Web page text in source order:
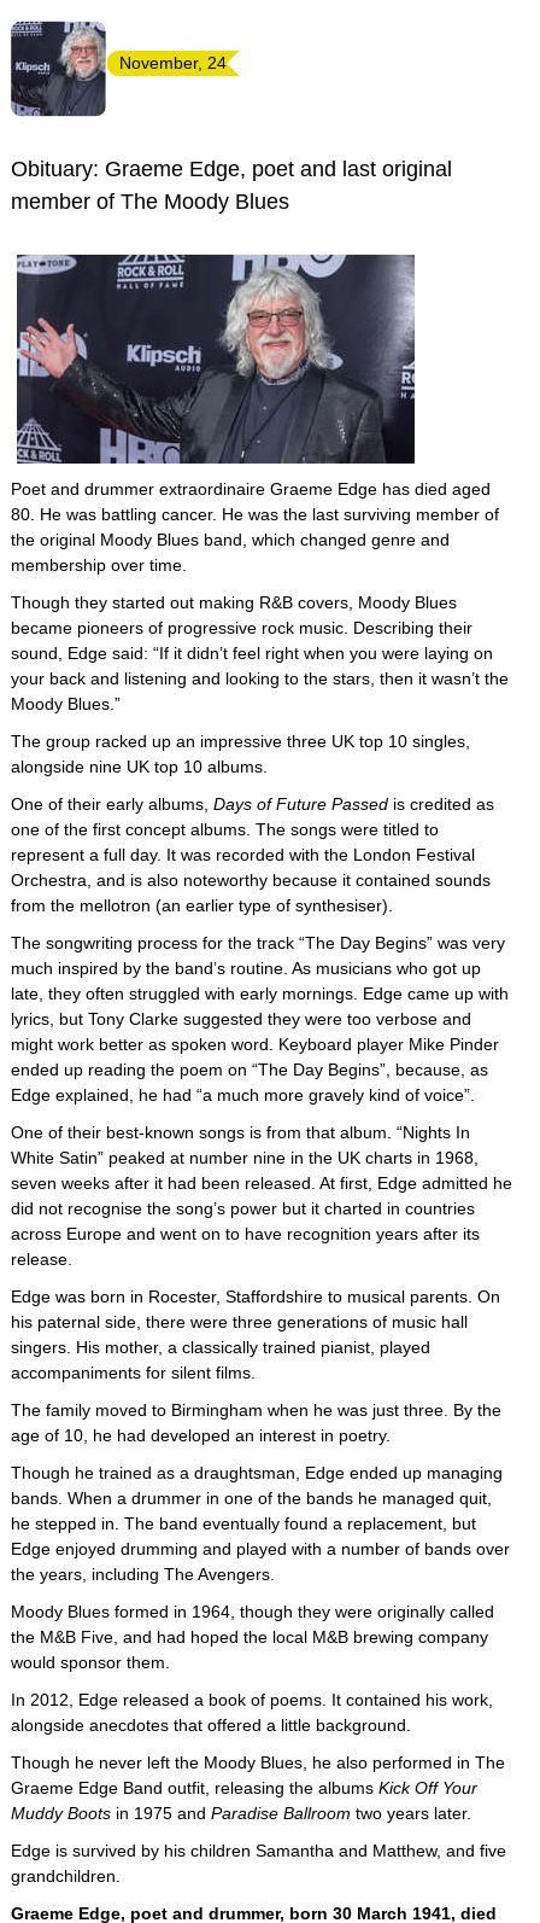
November, 24
Obituary: Graeme Edge, poet and last original
member of The Moody Blues
Poet and drummer extraordinaire Graeme Edge has died aged
80. He was battling cancer. He was the last surviving member of
the original Moody Blues band, which changed genre and
membership over time.
Though they started out making R&B covers, Moody Blues
became pioneers of progressive rock music. Describing their
sound, Edge said: “If it didn’t feel right when you were laying on
your back and listening and looking to the stars, then it wasn’t the
Moody Blues.”
The group racked up an impressive three UK top 10 singles,
alongside nine UK top 10 albums.
One of their early albums, Days of Future Passed is credited as
one of the first concept albums. The songs were titled to
represent a full day. It was recorded with the London Festival
Orchestra, and is also noteworthy because it contained sounds
from the mellotron (an earlier type of synthesiser).
The songwriting process for the track “The Day Begins” was very
much inspired by the band’s routine. As musicians who got up
late, they often struggled with early mornings. Edge came up with
lyrics, but Tony Clarke suggested they were too verbose and
might work better as spoken word. Keyboard player Mike Pinder
ended up reading the poem on “The Day Begins”, because, as
Edge explained, he had “a much more gravely kind of voice”.
One of their best-known songs is from that album. “Nights In
White Satin” peaked at number nine in the UK charts in 1968,
seven weeks after it had been released. At first, Edge admitted he
did not recognise the song’s power but it charted in countries
across Europe and went on to have recognition years after its
release.
Edge was born in Rocester, Staffordshire to musical parents. On
his paternal side, there were three generations of music hall
singers. His mother, a classically trained pianist, played
accompaniments for silent films.
The family moved to Birmingham when he was just three. By the
age of 10, he had developed an interest in poetry.
Though he trained as a draughtsman, Edge ended up managing
bands. When a drummer in one of the bands he managed quit,
he stepped in. The band eventually found a replacement, but
Edge enjoyed drumming and played with a number of bands over
the years, including The Avengers.
Moody Blues formed in 1964, though they were originally called
the M&B Five, and had hoped the local M&B brewing company
would sponsor them.
In 2012, Edge released a book of poems. It contained his work,
alongside anecdotes that offered a little background.
Though he never left the Moody Blues, he also performed in The
Graeme Edge Band outfit, releasing the albums Kick Off Your
Muddy Boots in 1975 and Paradise Ballroom two years later.
Edge is survived by his children Samantha and Matthew, and five
grandchildren.
Graeme Edge, poet and drummer, born 30 March 1941, died